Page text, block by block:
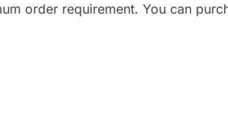
order requirement. You can